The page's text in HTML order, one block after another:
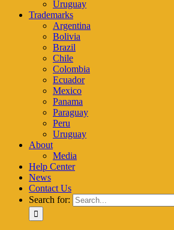
Uruguay
Trademarks
Argentina
Bolivia
Brazil
Chile
Colombia
Ecuador
Mexico
Panama
Paraguay
Peru
Uruguay
About
Media
Help Center
News
Contact Us
Search for: